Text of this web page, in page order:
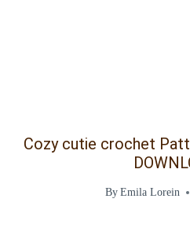
Cozy cutie crochet
ByEmila Lorein